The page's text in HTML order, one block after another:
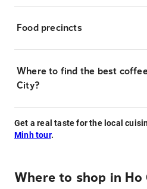
Food precincts
Where to find the best
City?
Get a real taste for the local
Minh tour.
Where to shop in Ho